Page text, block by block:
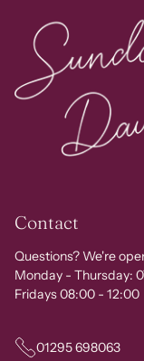
Contact
Questions? We're
Monday - Thursday:
Fridays 08:00 - 12:00
01295 698063